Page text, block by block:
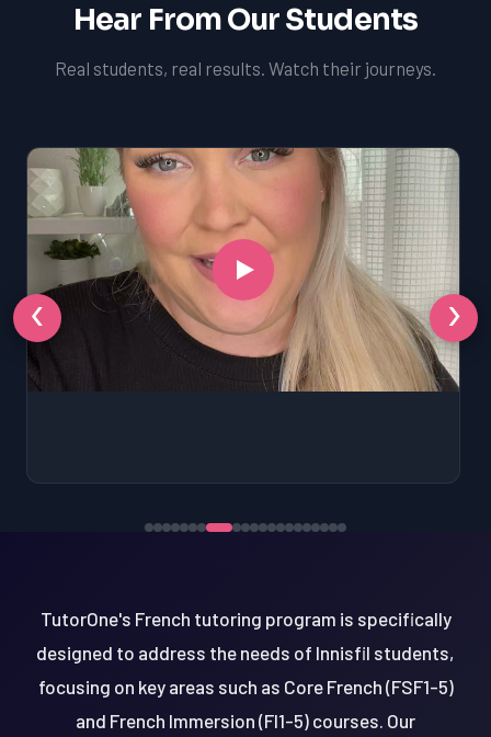
Hear From Our Students
Real students, real results. Watch their journeys.
‹ ›
TutorOne's French tutoring program is specifically
designed to address the needs of Innisfil students,
focusing on key areas such as Core French (FSF1-5)
and French Immersion (FI1-5) courses. Our